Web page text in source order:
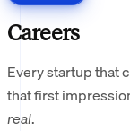
Careers
Every startup that
that first
real.